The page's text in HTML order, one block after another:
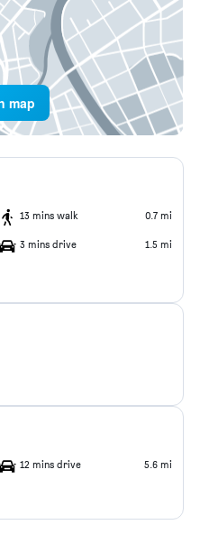
map
13 mins walk 0.7 mi
3 mins drive 1.5 mi
12 mins drive 5.6 mi